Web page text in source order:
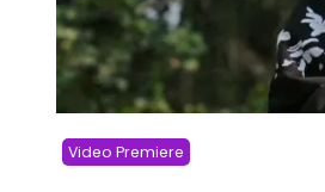
Video Premiere